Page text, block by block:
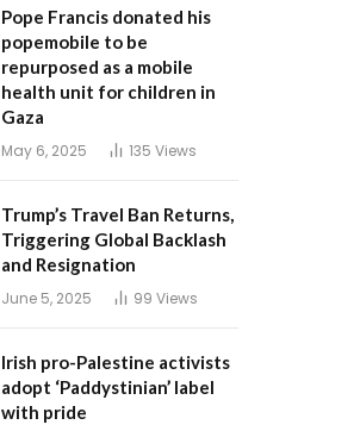
Pope Francis donated his
popemobile to be
repurposed as a mobile
health unit for children in
Gaza
May 6, 2025 135 Views
Trump’s Travel Ban Returns,
Triggering Global Backlash
and Resignation
June 5, 2025 99 Views
Irish pro-Palestine activists
adopt ‘Paddystinian’ label
with pride